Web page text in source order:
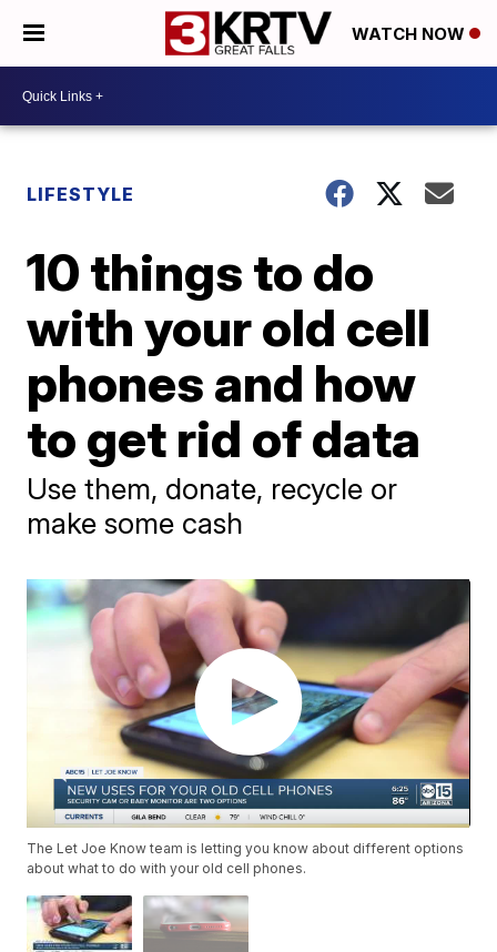
WATCH NOW
LIFESTYLE
10 things to do
with your old cell
phones and how
to get rid of data
Use them, donate, recycle or
make some cash
The Let Joe Know team is letting you know about different options
about what to do with your old cell phones.